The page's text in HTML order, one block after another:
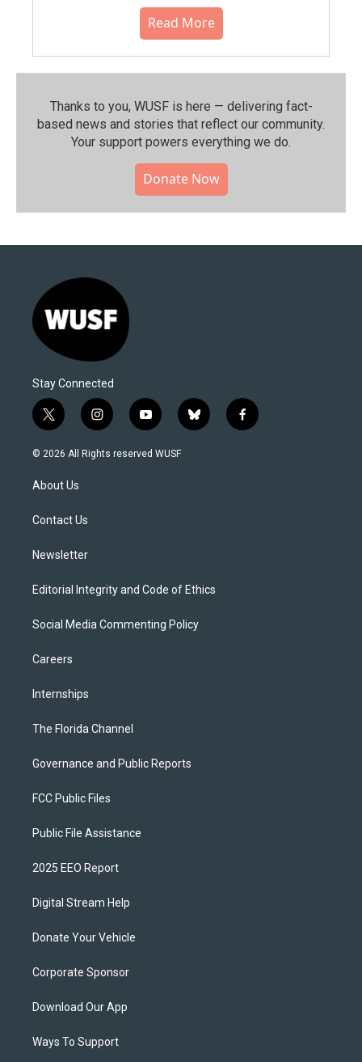
Read More
Thanks to you, WUSF is here — delivering fact-
based news and stories that reflect our community.⁠
Your support powers everything we do.
Donate Now
Stay Connected
t
w
i
t
e
i
n
s
y
o
u
b
l
f
a
© 2026 All Rights reserved WUSF
About Us
Contact Us
Newsletter
Editorial Integrity and Code of Ethics
Social Media Commenting Policy
Careers
Internships
The Florida Channel
Governance and Public Reports
FCC Public Files
Public File Assistance
2025 EEO Report
Digital Stream Help
Donate Your Vehicle
Corporate Sponsor
Download Our App
Ways To Support